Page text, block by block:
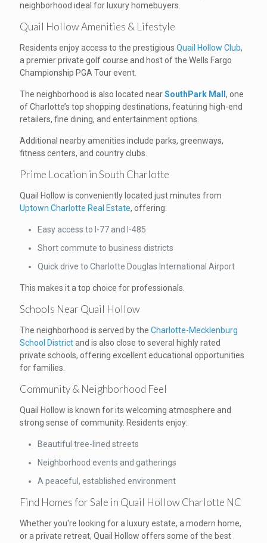
neighborhood ideal for luxury homebuyers.
Quail Hollow Amenities & Lifestyle
Residents enjoy access to the prestigious Quail Hollow Club,
a premier private golf course and host of the Wells Fargo
Championship PGA Tour event.
The neighborhood is also located nearSouthPark Mall , one
of Charlotte’s top shopping destinations, featuring high-end
retailers, fine dining, and entertainment options.
Additional nearby amenities include parks, greenways,
fitness centers, and country clubs.
Prime Location in South Charlotte
Quail Hollow is conveniently located just minutes from
Uptown Charlotte Real Estate, offering:
Easy access to I-77 and I-485
Short commute to business districts
Quick drive to Charlotte Douglas International Airport
This makes it a top choice for professionals.
Schools Near Quail Hollow
The neighborhood is served by the Charlotte-Mecklenburg
School Districtand is also close to several highly rated
private schools, offering excellent educational opportunities
for families.
Community & Neighborhood Feel
Quail Hollow is known for its welcoming atmosphere and
strong sense of community. Residents enjoy:
Beautiful tree-lined streets
Neighborhood events and gatherings
A peaceful, established environment
Find Homes for Sale in Quail Hollow Charlotte NC
Whether you're looking for a luxury estate, a modern home,
or a private retreat, Quail Hollow offers some of the best